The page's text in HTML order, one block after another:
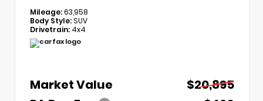
Mileage:63,958
Body Style:SUV
Drivetrain: 4x4
Market Value
$20,895